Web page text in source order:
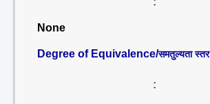
None
Degree of Equivalence/समतुल्यता स्तर
: